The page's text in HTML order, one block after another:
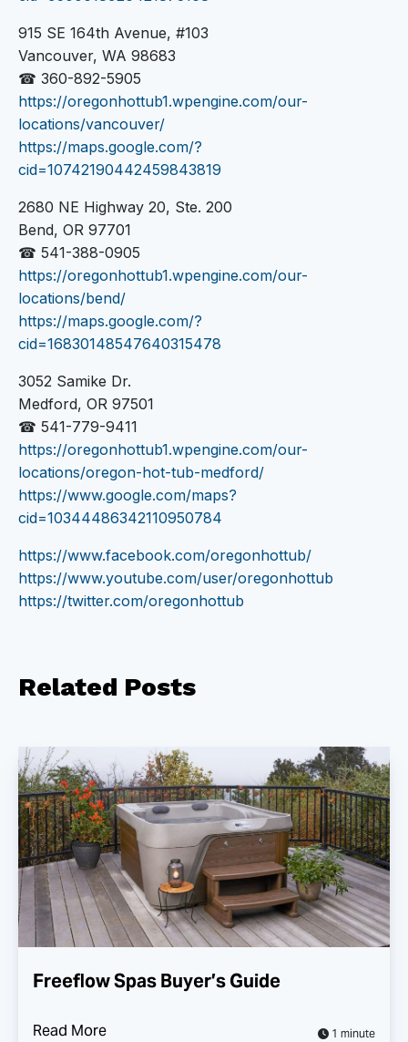
915 SE 164th Avenue, #103
Vancouver, WA 98683
☎ 360-892-5905
https://oregonhottub1.wpengine.com/our-
locations/vancouver/
https://maps.google.com/?
cid=10742190442459843819
2680 NE Highway 20, Ste. 200
Bend, OR 97701
☎ 541-388-0905
https://oregonhottub1.wpengine.com/our-
locations/bend/
https://maps.google.com/?
cid=16830148547640315478
3052 Samike Dr.
Medford, OR 97501
☎ 541-779-9411
https://oregonhottub1.wpengine.com/our-
locations/oregon-hot-tub-medford/
https://www.google.com/maps?
cid=10344486342110950784
https://www.facebook.com/oregonhottub/
https://www.youtube.com/user/oregonhottub
https://twitter.com/oregonhottub
Related Posts
Freeflow Spas Buyer’s Guide
Read More 1 minute